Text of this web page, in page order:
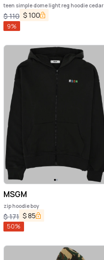
teen simple dome light reg hoodie cedar
$110 $100
9%
MSGM
zip hoodie boy
$171 $85
50%